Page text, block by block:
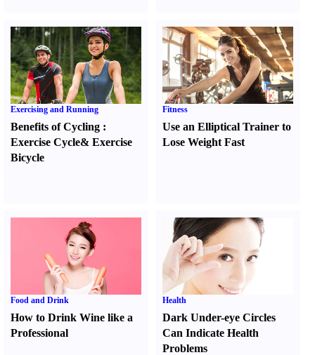
Exercising and Running
Benefits of Cycling :
Exercise Cycle& Exercise
Bicycle
Fitness
Use an Elliptical Trainer to
Lose Weight Fast
Food and Drink
How to Drink Wine like a
Professional
Health
Dark Under-eye Circles
Can Indicate Health
Problems